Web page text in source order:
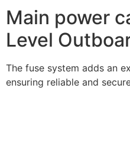
Main power
Level
The fuse system adds an
ensuring reliable and